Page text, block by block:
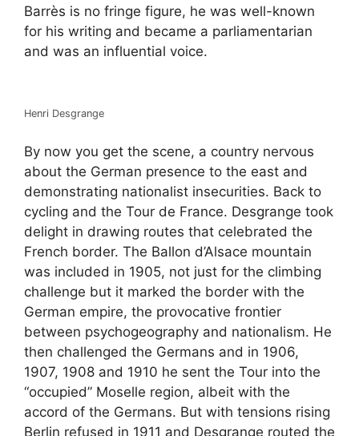
Barrès is no fringe figure, he was well-known
for his writing and became a parliamentarian
and was an influential voice.
Henri Desgrange
By now you get the scene, a country nervous
about the German presence to the east and
demonstrating nationalist insecurities. Back to
cycling and the Tour de France. Desgrange took
delight in drawing routes that celebrated the
French border. The Ballon d’Alsace mountain
was included in 1905, not just for the climbing
challenge but it marked the border with the
German empire, the provocative frontier
between psychogeography and nationalism. He
then challenged the Germans and in 1906,
1907, 1908 and 1910 he sent the Tour into the
“occupied” Moselle region, albeit with the
accord of the Germans. But with tensions rising
Berlin refused in 1911 and Desgrange routed the